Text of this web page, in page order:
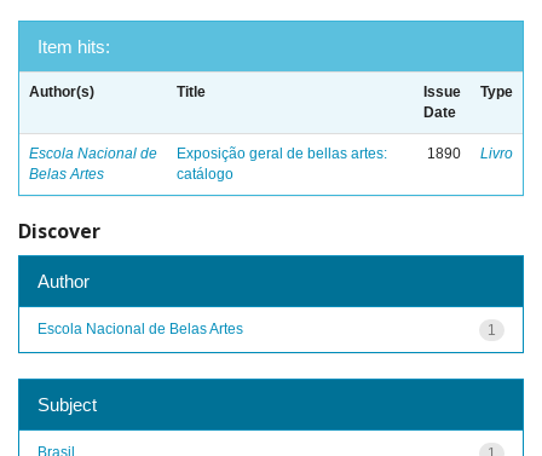
Item hits:
Author(s) Title
Issue
Date
Type
Escola Nacional de
Belas Artes
Exposição geral de bellas artes:
catálogo
1890 Livro
Discover
Author
1
Escola Nacional de Belas Artes
Subject
Brasil